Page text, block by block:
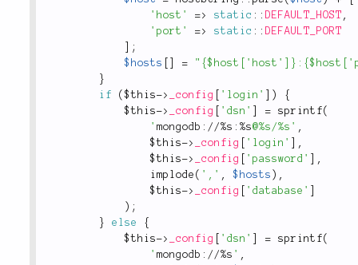
'host'
=> static :: DEFAULT_HOST ,
'port'
=> static :: DEFAULT_PORT
;
$hosts
=
}
if
($this-> _config 'login' )
{
$this-> _config 'dsn' = sprintf(
' mongodb://%s:%s@%s/%s' ,
$this-> _config 'login'
,
$this-> _config 'password'
,
implode ( ',' , $hosts ) ,
$this-> _config 'database'
) ;
}
else
{
$this-> _config 'dsn' = sprintf(
' mongodb://%s ' ,